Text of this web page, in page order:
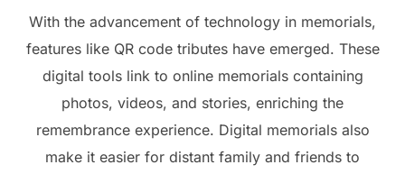
With the advancement of technology in memorials,
features like QR code tributes have emerged. These
digital tools link to online memorials containing
photos, videos, and stories, enriching the
remembrance experience. Digital memorials also
make it easier for distant family and friends to